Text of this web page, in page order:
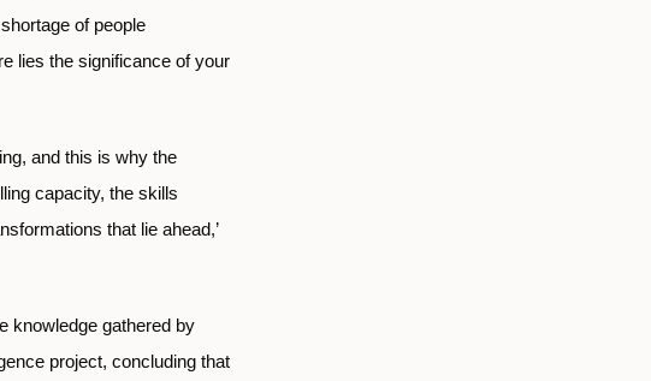
of people
lies the significance of your
and this is why the
capacity, the skills
that lie ahead,’
knowledge gathered by
project, concluding that